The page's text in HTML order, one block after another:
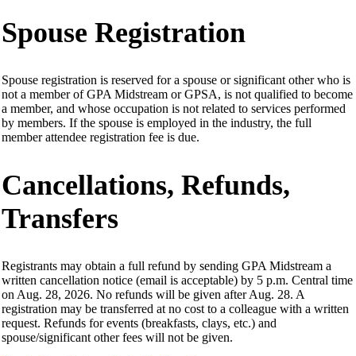
Spouse Registration
Spouse registration is reserved for a spouse or significant other who is
not a member of GPA Midstream or GPSA, is not qualified to become
a member, and whose occupation is not related to services performed
by members. If the spouse is employed in the industry, the full
member attendee registration fee is due.
Cancellations, Refunds,
Transfers
Registrants may obtain a full refund by sending GPA Midstream a
written cancellation notice (email is acceptable) by 5 p.m. Central time
on Aug. 28, 2026. No refunds will be given after Aug. 28. A
registration may be transferred at no cost to a colleague with a written
request. Refunds for events (breakfasts, clays, etc.) and
spouse/significant other fees will not be given.